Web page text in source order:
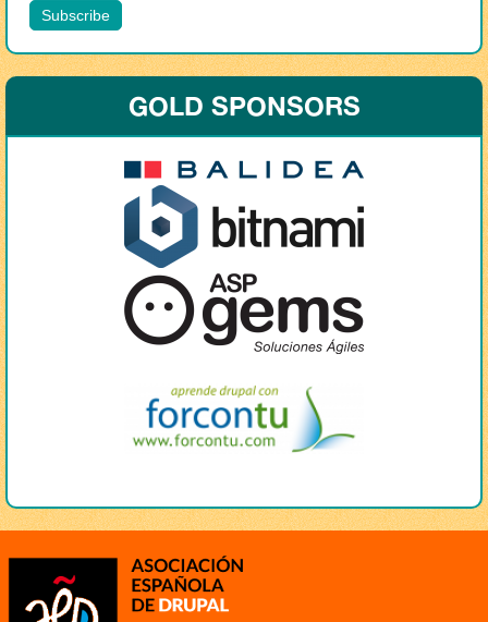
GOLD SPONSORS